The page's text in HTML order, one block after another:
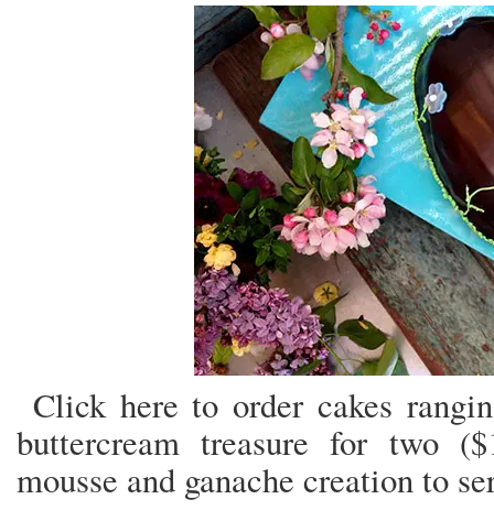
Click here to order cakes
buttercream treasure for two
mousse and ganache creation to